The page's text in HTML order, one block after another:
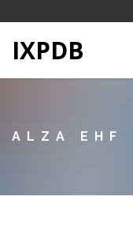
IXPDB
ALZA EHF